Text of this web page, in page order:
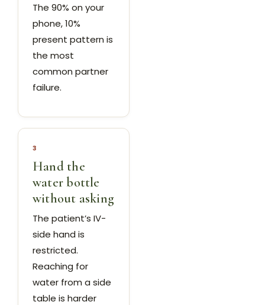
The 90% on your
phone, 10%
present pattern is
the most
common partner
failure.
3
Hand the
water bottle
without asking
The patient’s IV-
side hand is
restricted.
Reaching for
water from a side
table is harder